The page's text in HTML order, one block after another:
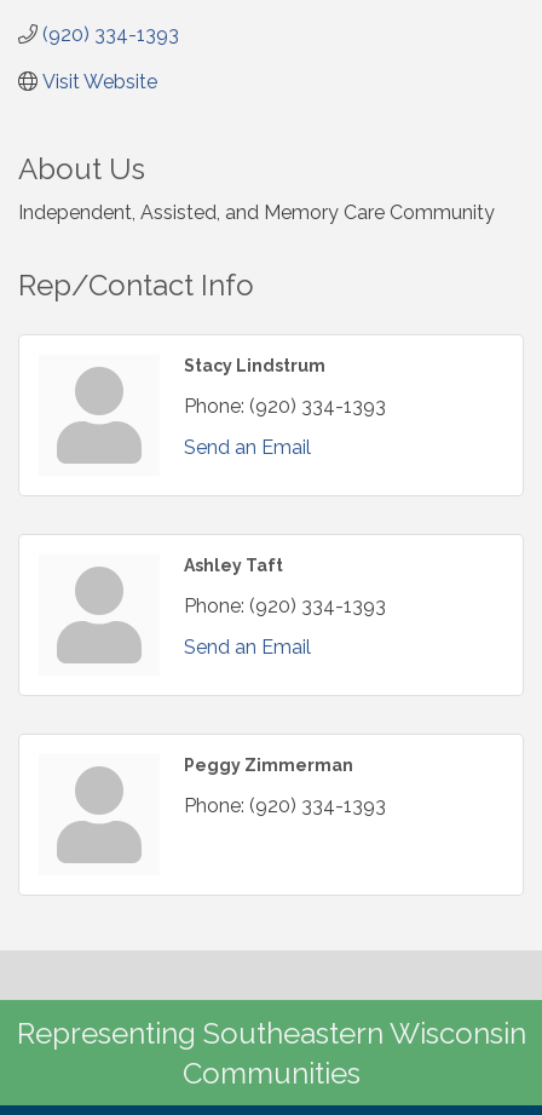
(920) 334-1393
Visit Website
About Us
Independent, Assisted, and Memory Care Community
Rep/Contact Info
Stacy Lindstrum
Phone: (920) 334-1393
Send an Email
Ashley Taft
Phone: (920) 334-1393
Send an Email
Peggy Zimmerman
Phone: (920) 334-1393
Representing Southeastern Wisconsin
Communities